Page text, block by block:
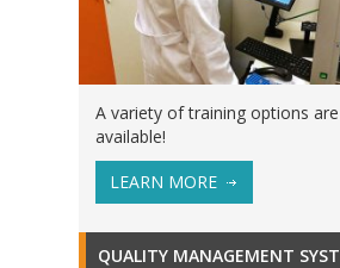
A variety of training options are
available!
LEARN MORE
QUALITY MANAGEMENT